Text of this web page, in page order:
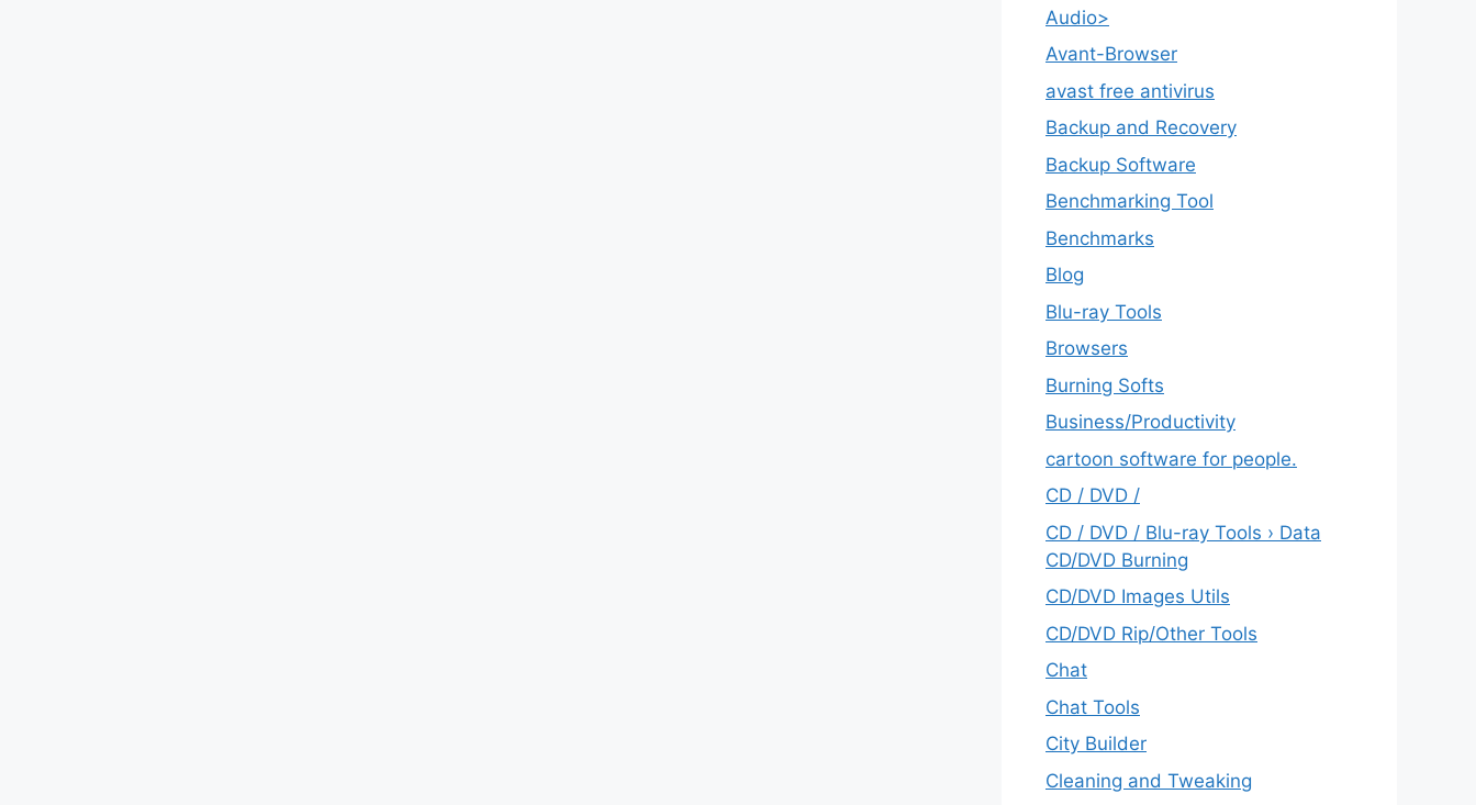
Audio>
Avant-Browser
avast free antivirus
Backup and Recovery
Backup Software
Benchmarking Tool
Benchmarks
Blog
Blu-ray Tools
Browsers
Burning Softs
‎Business/Productivity
cartoon software for people.
CD / DVD /
CD / DVD / Blu-ray Tools › Data
CD/DVD Burning
CD/DVD Images Utils
CD/DVD Rip/Other Tools
Chat
Chat Tools
City Builder
Cleaning and Tweaking